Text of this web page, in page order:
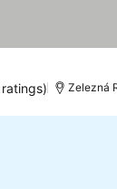
Zelezná